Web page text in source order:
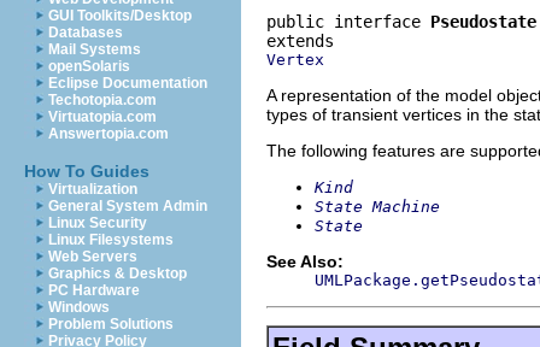
GUI Toolkits/Desktop
Databases
Mail Systems
openSolaris
Eclipse Documentation
Techotopia.com
Virtuatopia.com
Answertopia.com
How To Guides
Virtualization
General System Admin
Linux Security
Linux Filesystems
Web Servers
Graphics & Desktop
PC Hardware
Windows
Problem Solutions
Privacy Policy
public interface Pseudostate
Vertex
A representation of the model
types of transient vertices in the
The following features are
Kind
State Machine
State
See Also: